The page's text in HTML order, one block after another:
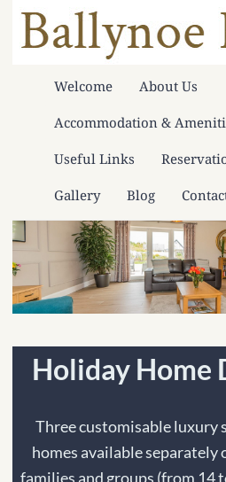
Welcome About Us
Accommodation &
Useful Links
Gallery Blog
Holiday Home
Three customisable luxury
homes available
families and groups (from 14